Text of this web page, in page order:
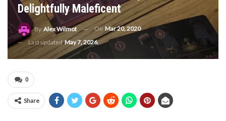
Delightfully Maleficent
By Alex Wilmot On Mar 20, 2020
Last updatedMay 7, 2026
0
Share